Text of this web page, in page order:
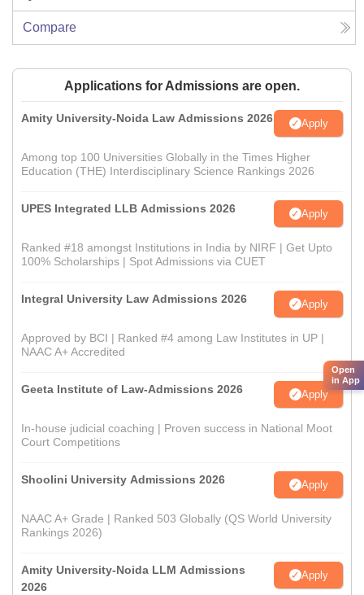
Compare
Applications for Admissions are open.
Amity University-Noida Law Admissions 2026 Apply
Among top 100 Universities Globally in the Times Higher
Education (THE) Interdisciplinary Science Rankings 2026
UPES Integrated LLB Admissions 2026 Apply
Ranked #18 amongst Institutions in India by NIRF | Get Upto
100% Scholarships | Spot Admissions via CUET
Integral University Law Admissions 2026 Apply
Approved by BCI | Ranked #4 among Law Institutes in UP |
NAAC A+ Accredited
Geeta Institute of Law-Admissions 2026 Apply
In-house judicial coaching | Proven success in National Moot
Court Competitions
Shoolini University Admissions 2026 Apply
NAAC A+ Grade | Ranked 503 Globally (QS World University
Rankings 2026)
Amity University-Noida LLM Admissions
2026
Apply
Open
in App